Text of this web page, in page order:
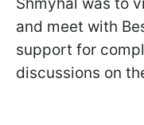
and meet with
support for
discussions on